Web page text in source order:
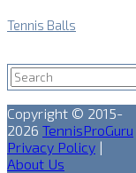
Tennis Balls
Copyright © 2015-
2026 TennisProGuru
Privacy Policy |
About Us